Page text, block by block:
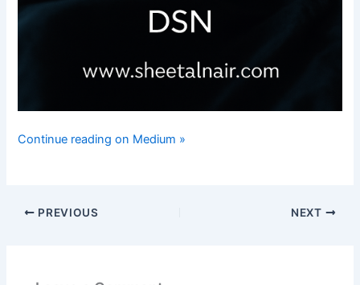
Continue reading on Medium »
PREVIOUS NEXT